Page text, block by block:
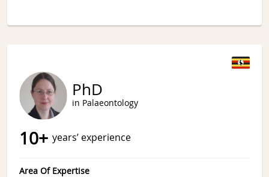
PhD
in Palaeontology
10+ years’ experience
Area Of Expertise